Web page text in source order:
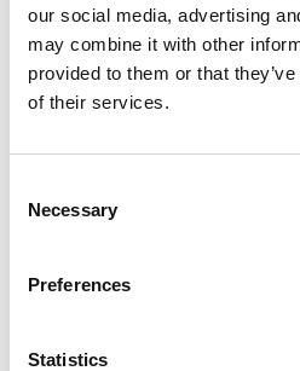
our social media, advertising
may combine it with other
provided to them or that
of their services.
Selection
Necessary
Preferences
Statistics